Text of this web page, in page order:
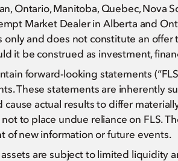
Ontario, Manitoba, Quebec, Nova
Market Dealer in Alberta and
and does not constitute an offer
it be construed as investment,
forward-looking statements
These statements are inherently
cause actual results to differ
to place undue reliance on FLS.
of new information or future events.
are subject to limited liquidity